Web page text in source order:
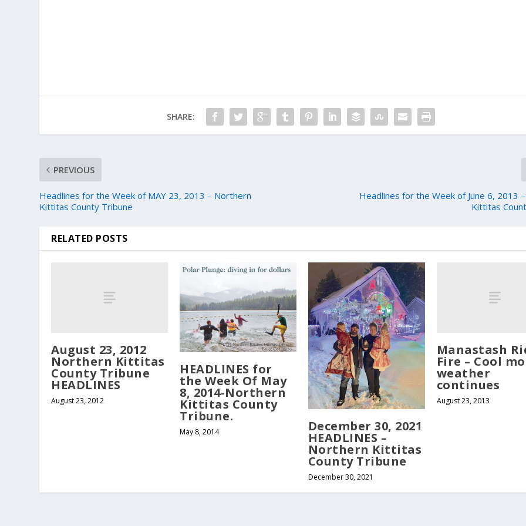
SHARE:
PREVIOUS
Headlines for the Week of MAY 23, 2013 – Northern
Kittitas County Tribune
Headlines for the Week of June 6, 2013
Kittitas
RELATED POSTS
August 23, 2012
Northern Kittitas
County Tribune
HEADLINES
August 23, 2012
HEADLINES for
the Week Of May
8, 2014-Northern
Kittitas County
Tribune.
May 8, 2014 December 30, 2021
HEADLINES –
Northern Kittitas
County Tribune
December 30, 2021
Manastash
Fire – Cool
weather
continues
August 23, 2013